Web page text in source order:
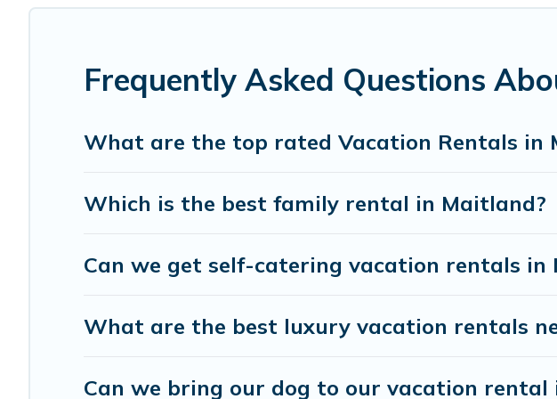
Frequently Asked Questions
What are the top rated Vacation Rentals in
Which is the best family rental in Maitland?
Can we get self-catering vacation rentals in
What are the best luxury vacation rentals
Can we bring our dog to our vacation rental